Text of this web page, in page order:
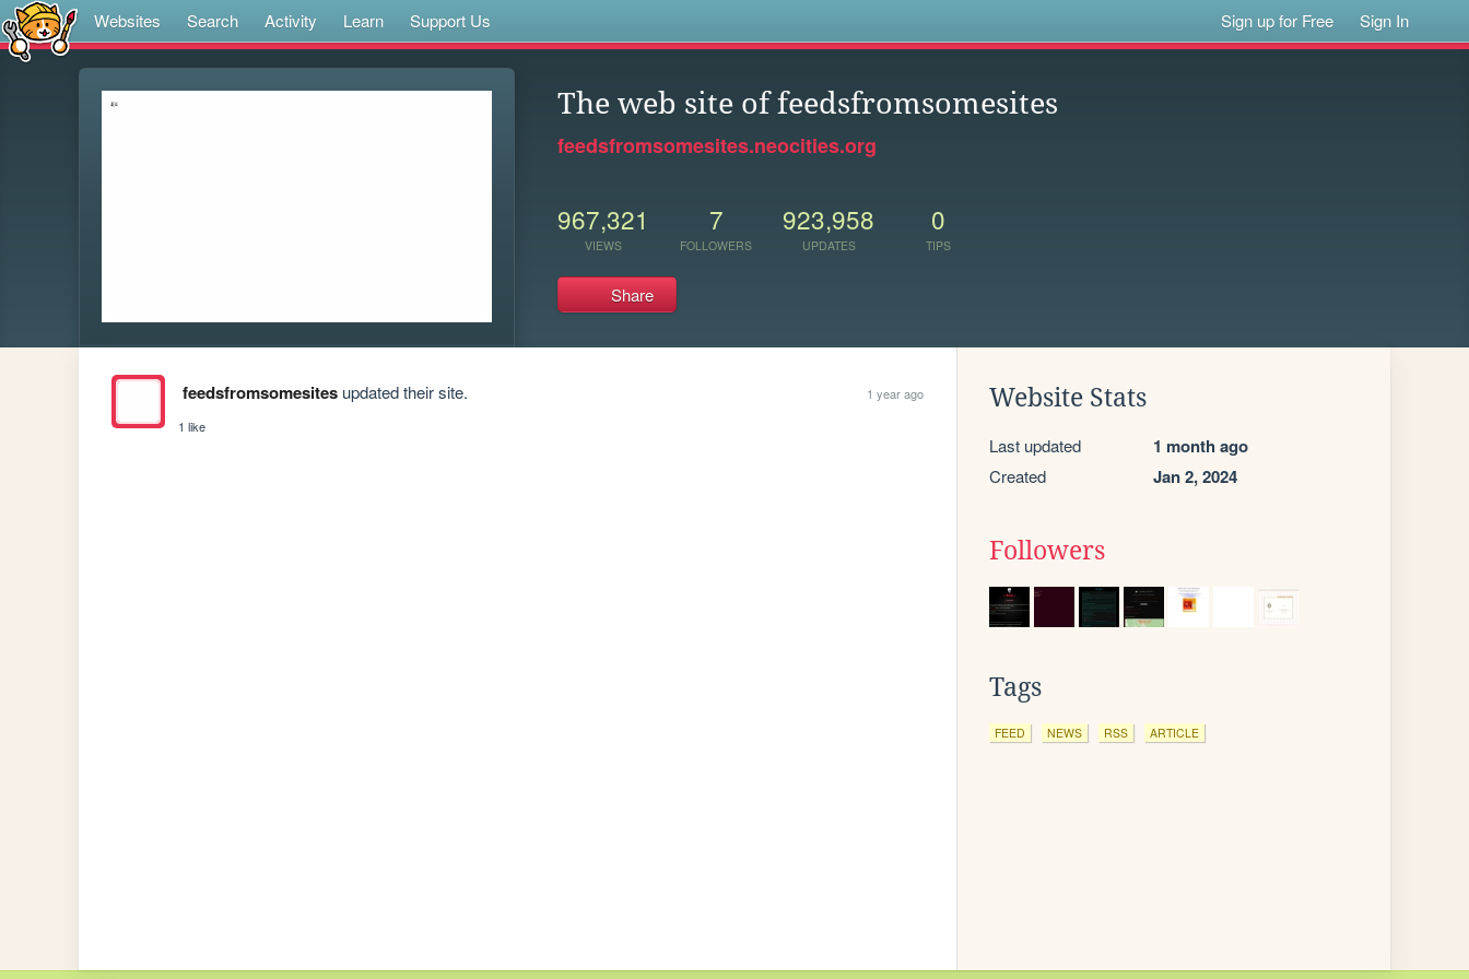
Websites Search Activity Learn Support Us Sign up for Free Sign In
The web site of feedsfromsomesites
feedsfromsomesites.neocities.org
967,321
VIEWS
7
FOLLOWERS
923,958
UPDATES
0
TIPS
Share
feedsfromsomesitesupdated their site.
1 year ago
1 like
Website Stats
Last updated 1 month ago
Created Jan 2, 2024
Followers
Tags
FEED NEWS RSS ARTICLE